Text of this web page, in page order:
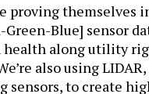
proving themselves
Green-Blue] sensor
along utility
also using
sensors, to create